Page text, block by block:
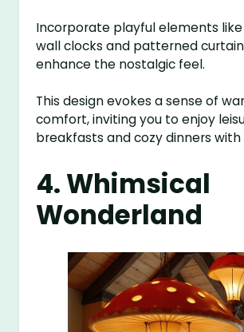
Incorporate playful elements
wall clocks and patterned
enhance the nostalgic feel.
This design evokes a sense of
comfort, inviting you to enjoy
breakfasts and cozy dinners with
4. Whimsical
Wonderland